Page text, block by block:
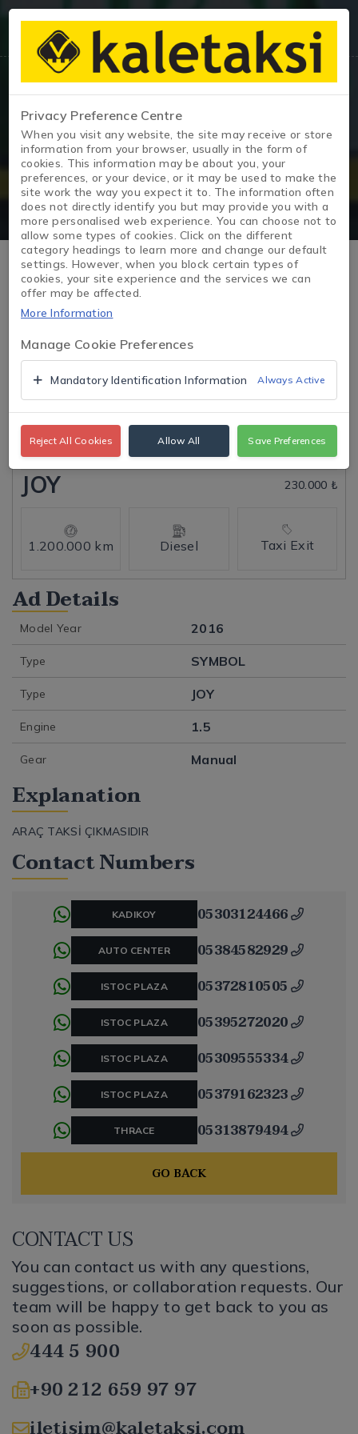
Vehicle Details
Home Page / JOY
Tap to expand
Click to open
JOY 230.000 ₺
1.200.000 km Diesel Taxi Exit
Ad Details
Model Year 2016
Type SYMBOL
Type JOY
Engine 1.5
Gear Manual
Explanation
ARAÇ TAKSİ ÇIKMASIDIR
Contact Numbers
KADIKOY 05303124466
AUTO CENTER 05384582929
ISTOC PLAZA 05372810505
ISTOC PLAZA 05395272020
ISTOC PLAZA 05309555334
ISTOC PLAZA 05379162323
THRACE 05313879494
GO BACK
CONTACT US
You can contact us with any questions,
suggestions, or collaboration requests. Our
team will be happy to get back to you as
soon as possible.
444 5 900
+90 212 659 97 97
Privacy Preference Centre
When you visit any website, the site may receive or store
information from your browser, usually in the form of
cookies. This information may be about you, your
preferences, or your device, or it may be used to make the
site work the way you expect it to. The information often
does not directly identify you but may provide you with a
more personalised web experience. You can choose not to
allow some types of cookies. Click on the different
category headings to learn more and change our default
settings. However, when you block certain types of
cookies, your site experience and the services we can
offer may be affected.
More Information
Manage Cookie Preferences
Mandatory Identification Information Always Active
Reject All Cookies Allow All Save Preferences